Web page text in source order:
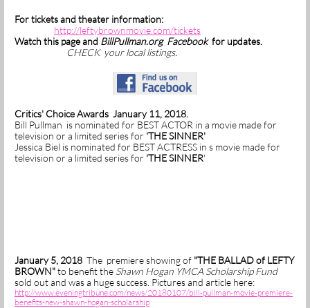
For tickets and theater information:
http://leftybrownmovie.com/tickets
Watch this page and BillPullman.org Facebookfor updates.
CHECK your local listings.
Critics' Choice Awards January 11, 2018.
Bill Pullman is nominated for BEST ACTOR in a movie made for
television or a limited series for 'THE SINNER'
Jessica Biel is nominated for BEST ACTRESS in s movie made for
television or a limited series for 'THE SINNER'
January 5, 2018 The premiere showing of "THE BALLAD of LEFTY
BROWN"to benefit the Shawn Hogan YMCA Scholarship Fund
sold out and was a huge success. Pictures and article here:
http://www.eveningtribune.com/news/20180107/bill-pullman-movie-premiere-
benefits-new-shawn-hogan-scholarship